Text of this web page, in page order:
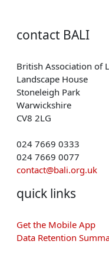
contact BALI
British Association of
Landscape House
Stoneleigh Park
Warwickshire
CV8 2LG
024 7669 0333
024 7669 0077
contact@bali.org.uk
quick links
Get the Mobile App
Data Retention